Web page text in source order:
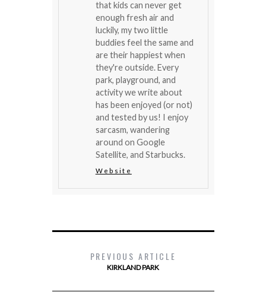
that kids can never get
enough fresh air and
luckily, my two little
buddies feel the same and
are their happiest when
they're outside. Every
park, playground, and
activity we write about
has been enjoyed (or not)
and tested by us! I enjoy
sarcasm, wandering
around on Google
Satellite, and Starbucks.
Website
PREVIOUS ARTICLE
KIRKLAND PARK